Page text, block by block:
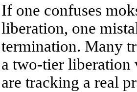
If one confuses
liberation, one
termination. Many
a two-tier liberation
are tracking a real